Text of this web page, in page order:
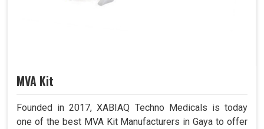
MVA Kit
Founded in 2017, XABIAQ Techno Medicals is today
one of the best MVA Kit Manufacturers in Gaya to offer